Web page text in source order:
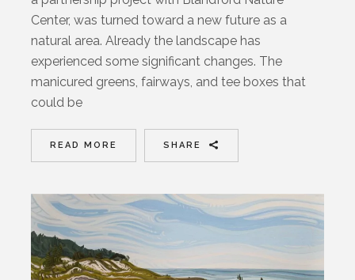
Center, was turned toward a new future as a
natural area. Already the landscape has
experienced some significant changes. The
manicured greens, fairways, and tee boxes that
could be
READ MORE SHARE